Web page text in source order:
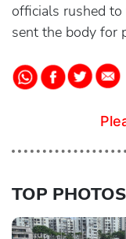
officials rushed
sent the body for
TOP PHOTOS